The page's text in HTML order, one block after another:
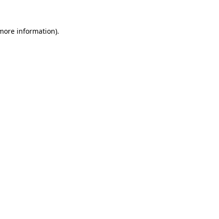
information).